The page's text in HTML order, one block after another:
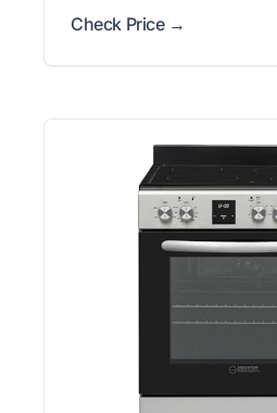
Check Price →